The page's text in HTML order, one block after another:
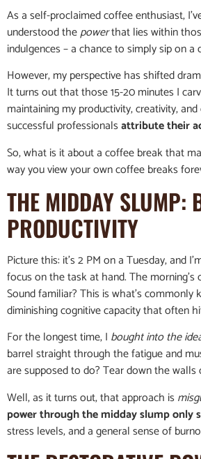
As a self-proclaimed coffee enthusiast,
understood thepowerthat lies within
indulgences – a chance to simply sip on
However, my perspective has shifted
It turns out that those 15-20 minutes I
maintaining my productivity, creativity,
successful professionalsattribute their
So, what is it about a coffee break that
way you view your own coffee breaks
THE MIDDAY SLUMP:
PRODUCTIVITY
Picture this: it’s 2 PM on a Tuesday, and
focus on the task at hand. The
Sound familiar? This is what’s
diminishing cognitive capacity that often
For the longest time, I bought into the
barrel straight through the fatigue and
are supposed to do? Tear down the
Well, as it turns out, that approach is
power through the midday slump only
stress levels, and a general sense of